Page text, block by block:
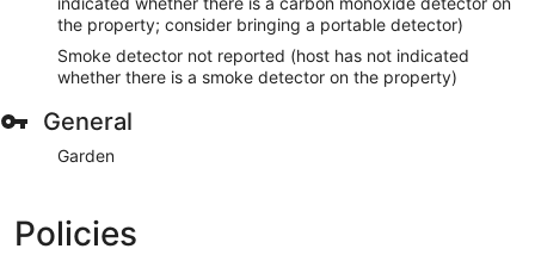
the property; consider bringing a portable detector)
Smoke detector not reported (host has not indicated
whether there is a smoke detector on the property)
General
Garden
Policies